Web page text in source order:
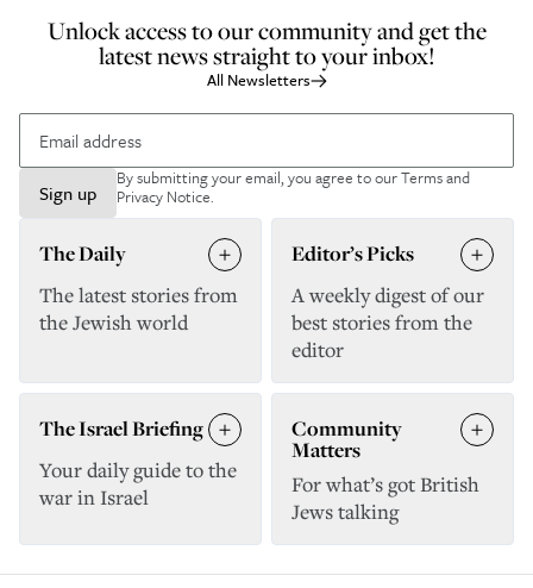
Unlock access to our community and get the
latest news straight to your inbox!
All Newsletters
Sign up
By submitting your email, you agree to ourTerms and
Privacy Notice.
The Daily
The latest stories from
the Jewish world
Editor’s Picks
A weekly digest of our
best stories from the
editor
The Israel Briefing
Your daily guide to the
war in Israel
Community
Matters
For what’s got British
Jews talking